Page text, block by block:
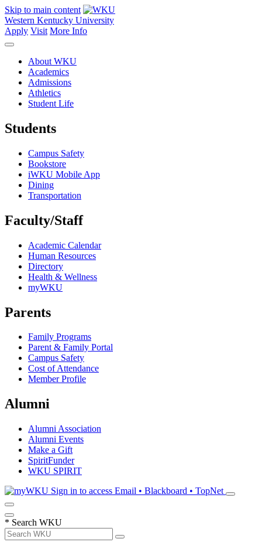
Skip to main content
Western Kentucky University
Apply Visit More Info
About WKU
Academics
Admissions
Athletics
Student Life
Students
Campus Safety
Bookstore
iWKU Mobile App
Dining
Transportation
Faculty/Staff
Academic Calendar
Human Resources
Directory
Health & Wellness
myWKU
Parents
Family Programs
Parent & Family Portal
Campus Safety
Cost of Attendance
Member Profile
Alumni
Alumni Association
Alumni Events
Make a Gift
SpiritFunder
WKU SPIRIT
Sign in to access Email • Blackboard • TopNet
* Search WKU